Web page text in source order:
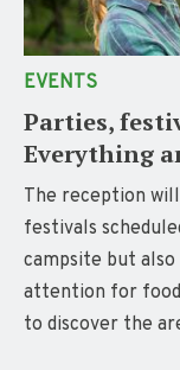
EVENTS
Parties,
Everything
The reception
festivals
campsite but
attention for food
to discover the